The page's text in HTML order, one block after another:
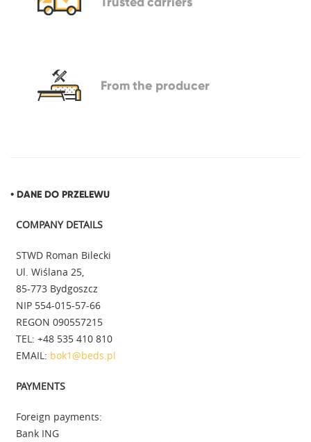
Fromthe producer
• DANE DO PRZELEWU
COMPANY DETAILS
STWD Roman Bilecki
Ul. Wiślana 25,
85-773 Bydgoszcz
NIP 554-015-57-66
REGON 090557215
TEL: +48 535 410 810
EMAIL: bok1@beds.pl
PAYMENTS
Foreign payments:
Bank ING